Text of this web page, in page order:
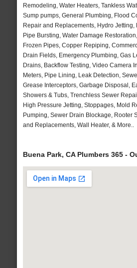
Remodeling, Water Heaters, Tankless
Sump pumps, General Plumbing, Flood
Repair and Replacements, Hydro Jetting,
Pipe Bursting, Water Damage
Frozen Pipes, Copper Repiping,
Drain Fields, Emergency Plumbing, Gas
Drains, Backflow Testing, Video Camera
Meters, Pipe Lining, Leak Detection,
Grease Interceptors, Garbage Disposal,
Showers & Tubs, Trenchless Sewer
High Pressure Jetting, Stoppages, Mold
Pumping, Sewer Drain Blockage, Rooter
and Replacements, Wall Heater, & More..
Buena Park, CA Plumbers 365 -